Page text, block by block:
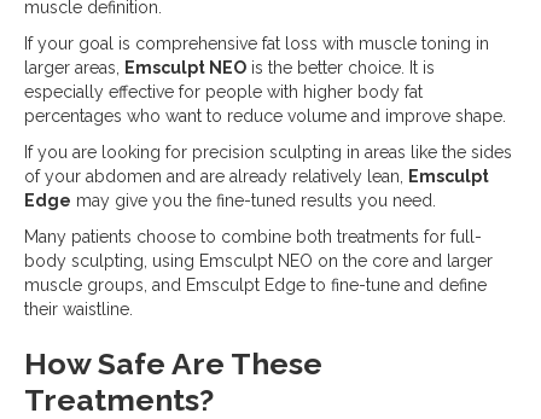
muscle definition.
If your goal is comprehensive fat loss with muscle toning in
larger areas,
Emsculpt NEO is the better choice. It is
especially effective for people with higher body fat
percentages who want to reduce volume and improve shape.
If you are looking for precision sculpting in areas like the sides
of your abdomen and are already relatively lean,
Emsculpt
Edge may give you the fine-tuned results you need.
Many patients choose to combine both treatments for full-
body sculpting, using Emsculpt NEO on the core and larger
muscle groups, and Emsculpt Edge to fine-tune and define
their waistline.
How Safe Are These
Treatments?